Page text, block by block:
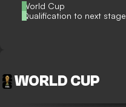
World Cup
Qualification to next stage
WORLD CUP